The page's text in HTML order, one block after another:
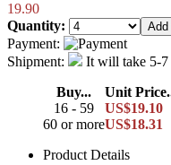
19.90
Quantity:
Payment:
Shipment:
It will take 5-7
Buy...
Unit
16 - 59
US$19.10
60 or moreUS$18.31
Product Details